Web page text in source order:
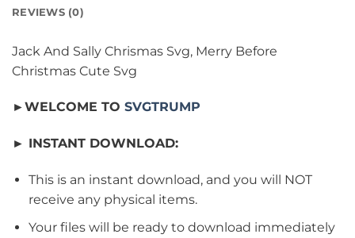
REVIEWS (0)
Jack And Sally Chrismas Svg, Merry Before
Christmas Cute Svg
►WELCOME TO SVGTRUMP
► INSTANT DOWNLOAD:
This is an instant download, and you will NOT
receive any physical items.
Your files will be ready to download immediately